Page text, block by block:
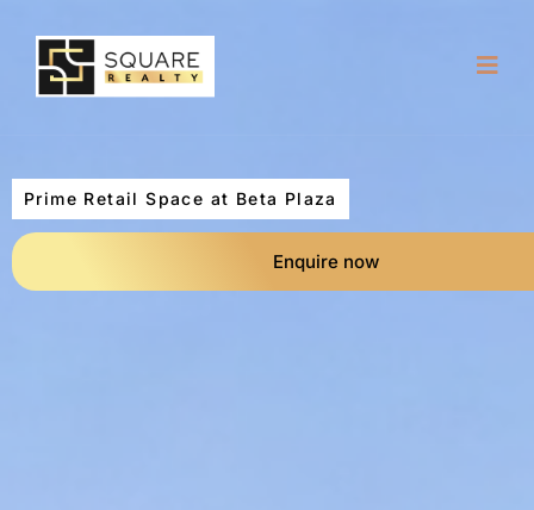
Prime Retail Space at Beta Plaza
Enquire now